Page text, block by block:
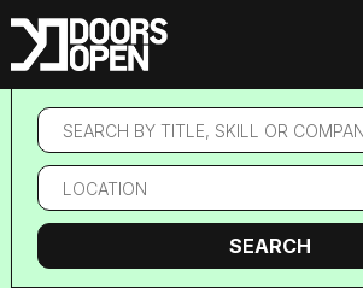
Search
by
title,
skill
or
company
Location
Search
SEARCH